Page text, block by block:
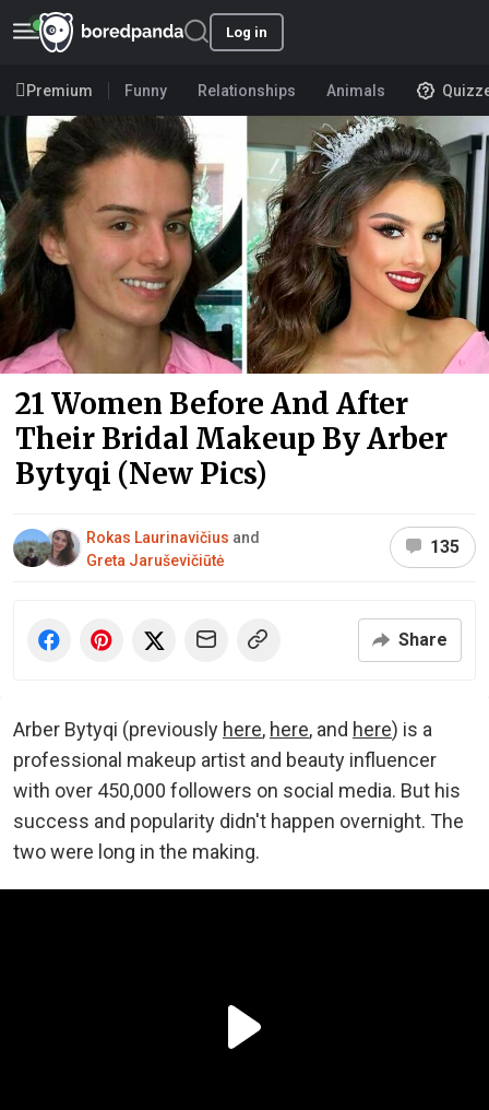
Log in
Premium Funny Relationships Animals
21 Women Before And After
Their Bridal Makeup By Arber
Bytyqi (New Pics)
Rokas Laurinavičius and
Greta Jaruševičiūtė
135
Share
Arber Bytyqi (previously here, here, and here) is a
professional makeup artist and beauty influencer
with over 450,000 followers on social media. But his
success and popularity didn't happen overnight. The
two were long in the making.